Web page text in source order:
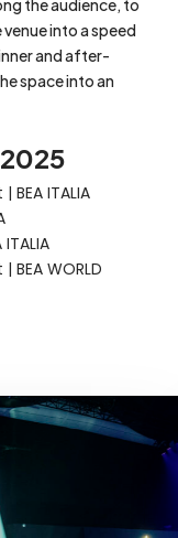
the audience, to
into a speed
and after-
space into an
2025
ITALIA
WORLD